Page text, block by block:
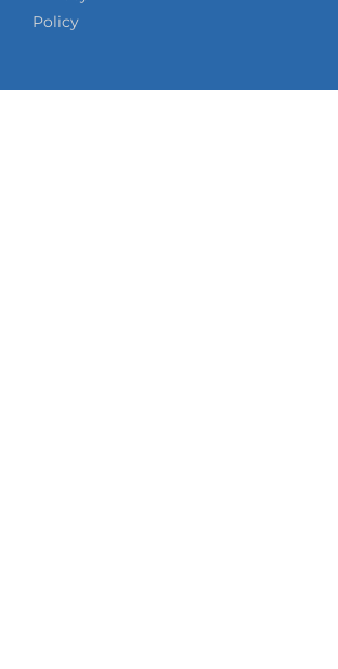
Policy